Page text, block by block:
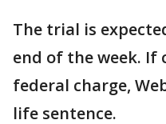
The trial is
end of the week. If
federal charge,
life sentence.